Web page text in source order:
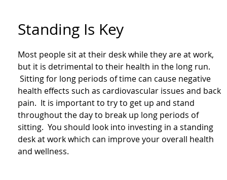
Standing Is Key
Most people sit at their desk while they are at work,
but it is detrimental to their health in the long run.
Sitting for long periods of time can cause negative
health effects such as cardiovascular issues and back
pain. It is important to try to get up and stand
throughout the day to break up long periods of
sitting. You should look into investing in a standing
desk at work which can improve your overall health
and wellness.